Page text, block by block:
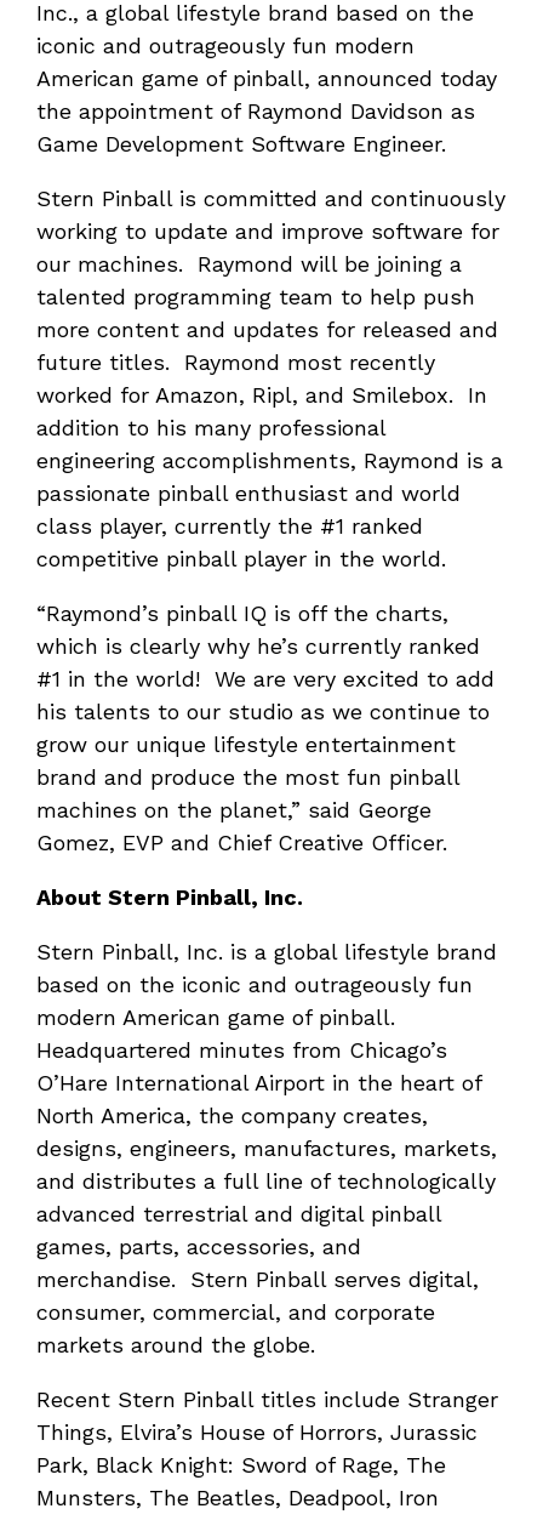
Inc., a global lifestyle brand based on the
iconic and outrageously fun modern
American game of pinball, announced today
the appointment of Raymond Davidson as
Game Development Software Engineer.
Stern Pinball is committed and continuously
working to update and improve software for
our machines. Raymond will be joining a
talented programming team to help push
more content and updates for released and
future titles. Raymond most recently
worked for Amazon, Ripl, and Smilebox. In
addition to his many professional
engineering accomplishments, Raymond is a
passionate pinball enthusiast and world
class player, currently the #1 ranked
competitive pinball player in the world.
“Raymond’s pinball IQ is off the charts,
which is clearly why he’s currently ranked
#1 in the world! We are very excited to add
his talents to our studio as we continue to
grow our unique lifestyle entertainment
brand and produce the most fun pinball
machines on the planet,” said George
Gomez, EVP and Chief Creative Officer.
About Stern Pinball, Inc.
Stern Pinball, Inc. is a global lifestyle brand
based on the iconic and outrageously fun
modern American game of pinball.
Headquartered minutes from Chicago’s
O’Hare International Airport in the heart of
North America, the company creates,
designs, engineers, manufactures, markets,
and distributes a full line of technologically
advanced terrestrial and digital pinball
games, parts, accessories, and
merchandise. Stern Pinball serves digital,
consumer, commercial, and corporate
markets around the globe.
Recent Stern Pinball titles include Stranger
Things, Elvira’s House of Horrors, Jurassic
Park, Black Knight: Sword of Rage, The
Munsters, The Beatles, Deadpool, Iron